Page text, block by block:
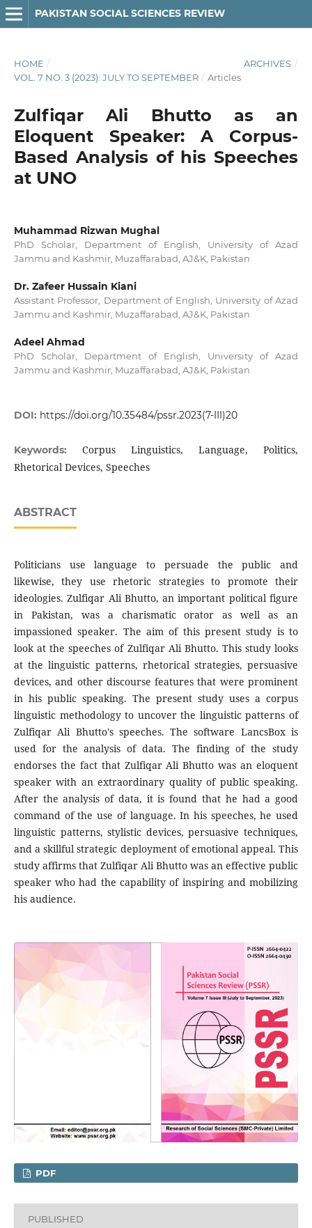
PAKISTAN SOCIAL SCIENCES REVIEW
HOME / ARCHIVES /
VOL. 7 NO. 3 (2023): JULY TO SEPTEMBER / Articles
Zulfiqar Ali Bhutto as an
Eloquent Speaker: A Corpus-
Based Analysis of his Speeches
at UNO
Muhammad Rizwan Mughal
PhD Scholar, Department of English, University of Azad
Jammu and Kashmir, Muzaffarabad, AJ&K, Pakistan
Dr. Zafeer Hussain Kiani
Assistant Professor, Department of English, University of Azad
Jammu and Kashmir, Muzaffarabad, AJ&K, Pakistan
Adeel Ahmad
PhD Scholar, Department of English, University of Azad
Jammu and Kashmir, Muzaffarabad, AJ&K, Pakistan
DOI: https://doi.org/10.35484/pssr.2023(7-III)20
Keywords: Corpus Linguistics, Language, Politics,
Rhetorical Devices, Speeches
ABSTRACT
Politicians use language to persuade the public and
likewise, they use rhetoric strategies to promote their
ideologies. Zulfiqar Ali Bhutto, an important political figure
in Pakistan, was a charismatic orator as well as an
impassioned speaker. The aim of this present study is to
look at the speeches of Zulfiqar Ali Bhutto. This study looks
at the linguistic patterns, rhetorical strategies, persuasive
devices, and other discourse features that were prominent
in his public speaking. The present study uses a corpus
linguistic methodology to uncover the linguistic patterns of
Zulfiqar Ali Bhutto's speeches. The software LancsBox is
used for the analysis of data. The finding of the study
endorses the fact that Zulfiqar Ali Bhutto was an eloquent
speaker with an extraordinary quality of public speaking.
After the analysis of data, it is found that he had a good
command of the use of language. In his speeches, he used
linguistic patterns, stylistic devices, persuasive techniques,
and a skillful strategic deployment of emotional appeal. This
study affirms that Zulfiqar Ali Bhutto was an effective public
speaker who had the capability of inspiring and mobilizing
his audience.
PDF
PUBLISHED